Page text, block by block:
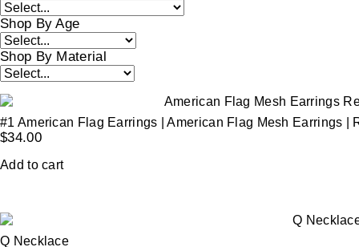
Shop By Age
Shop By Material
#1 American Flag Earrings | American Flag Mesh Earrings |
$34.00
Add to cart
Q Necklace